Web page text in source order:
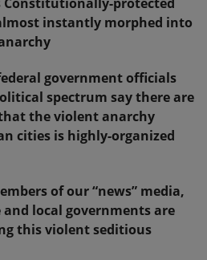
instantly morphed into
government officials
spectrum say there are
the violent anarchy
cities is highly-organized
of our “news” media,
local governments are
this violent seditious